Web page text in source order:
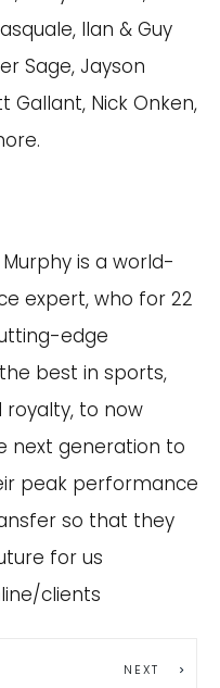
Ilan & Guy
Sage, Jayson
Gallant, Nick Onken,
Murphy is a world-
expert, who for 22
edge
best in sports,
royalty, to now
next generation to
peak performance
so that they
for us
clients
NEXT